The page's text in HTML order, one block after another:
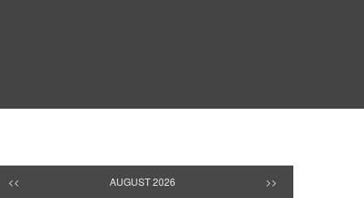
<< AUGUST 2026
>>